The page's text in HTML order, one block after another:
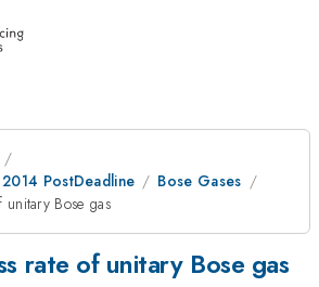
PostDeadline
Bose Gases
unitary Bose gas
rate of unitary Bose gas